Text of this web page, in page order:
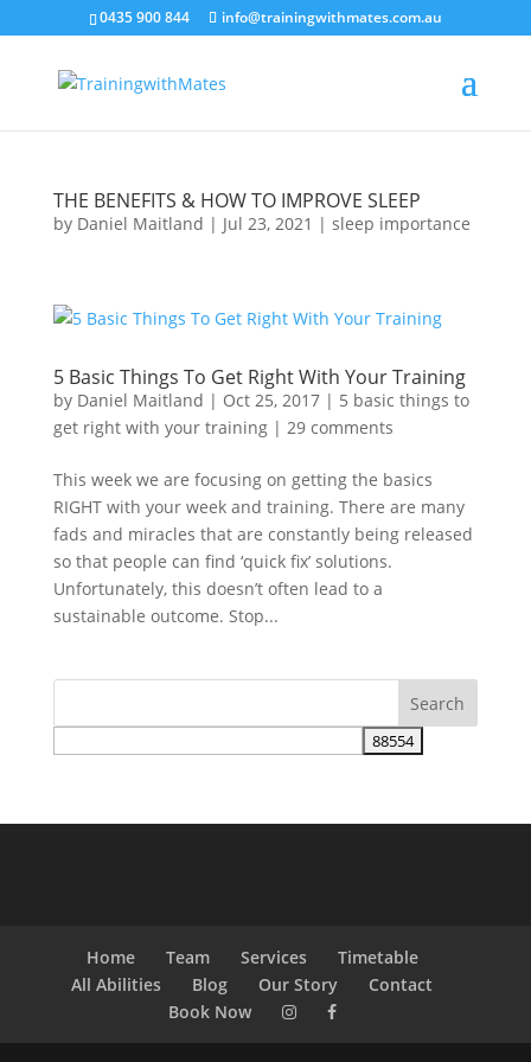
crossorigin="anonymous">
0435 900 844 info@trainingwithmates.com.au
THE BENEFITS & HOW TO IMPROVE SLEEP
by Daniel Maitland | Jul 23, 2021 | sleep importance
5 Basic Things To Get Right With Your Training
by Daniel Maitland | Oct 25, 2017| 5 basic things to
get right with your training| 29 comments
This week we are focusing on getting the basics
RIGHT with your week and training. There are many
fads and miracles that are constantly being released
so that people can find ‘quick fix’ solutions.
Unfortunately, this doesn’t often lead to a
sustainable outcome. Stop...
Home Team Services
Timetable
All Abilities
Blog Our Story
Contact
Book Now